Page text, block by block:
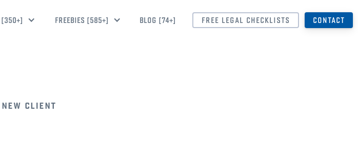
[350+] FREEBIES [585+] BLOG [74+] FREE LEGAL CHECKLISTS CONTACT
new client